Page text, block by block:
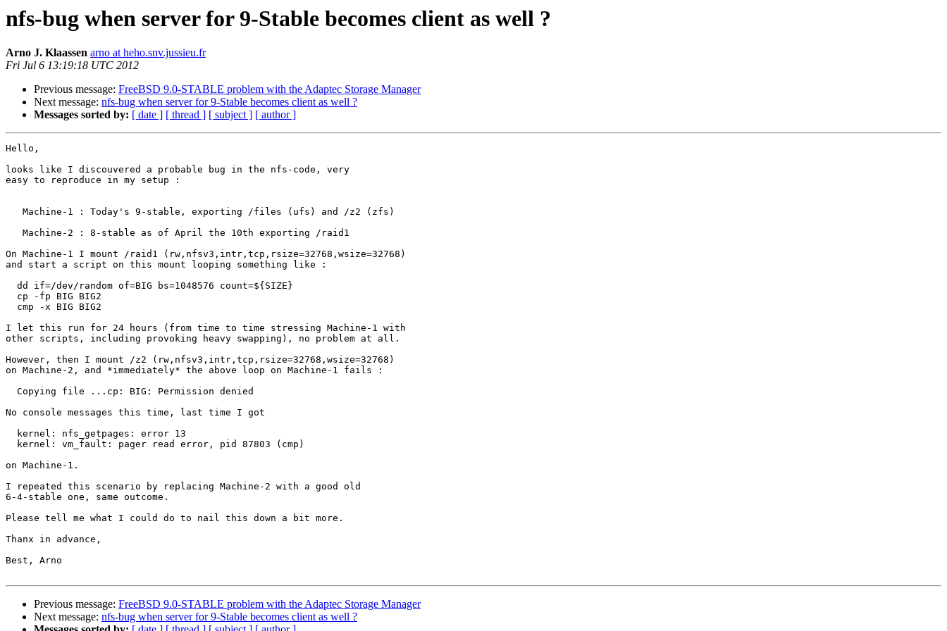
nfs-bug when server for 9-Stable becomes client as well ?
Arno J. Klaassen arno at heho.snv.jussieu.fr
Fri Jul 6 13:19:18 UTC 2012
Previous message: FreeBSD 9.0-STABLE problem with the Adaptec Storage Manager
Next message: nfs-bug when server for 9-Stable becomes client as well ?
Messages sorted by: [ date ] [ thread ] [ subject ] [ author ]
Hello,
looks like I discouvered a probable bug in the nfs-code, very
easy to reproduce in my setup :
   Machine-1 : Today's 9-stable, exporting /files (ufs) and /z2 (zfs)
   Machine-2 : 8-stable as of April the 10th exporting /raid1
On Machine-1 I mount /raid1 (rw,nfsv3,intr,tcp,rsize=32768,wsize=32768)
and start a script on this mount looping something like :
  dd if=/dev/random of=BIG bs=1048576 count=${SIZE}
  cp -fp BIG BIG2
  cmp -x BIG BIG2
I let this run for 24 hours (from time to time stressing Machine-1 with
other scripts, including provoking heavy swapping), no problem at all.
However, then I mount /z2 (rw,nfsv3,intr,tcp,rsize=32768,wsize=32768)
on Machine-2, and *immediately* the above loop on Machine-1 fails :
  Copying file ...cp: BIG: Permission denied
No console messages this time, last time I got
  kernel: nfs_getpages: error 13
  kernel: vm_fault: pager read error, pid 87803 (cmp)
on Machine-1.
I repeated this scenario by replacing Machine-2 with a good old
6-4-stable one, same outcome.
Please tell me what I could do to nail this down a bit more.
Thanx in advance,
Best, Arno
Previous message: FreeBSD 9.0-STABLE problem with the Adaptec Storage Manager
Next message: nfs-bug when server for 9-Stable becomes client as well ?